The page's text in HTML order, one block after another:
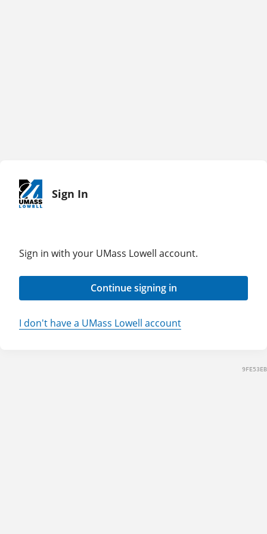
Sign In
Sign in with your UMass Lowell account.
Continue signing in
I don't have a UMass Lowell account
9FE53EB